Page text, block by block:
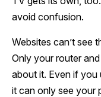
avoid confusion.
Websites can’t see
Only your router
about it. Even if you
it can only see your